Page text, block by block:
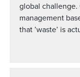
global challenge.
management
that ’waste’ is